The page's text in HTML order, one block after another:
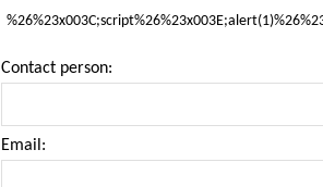
Contact person:
Email: